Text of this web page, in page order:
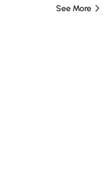
See More